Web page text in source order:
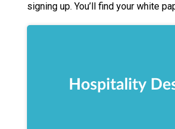
signing up. You’ll find your white